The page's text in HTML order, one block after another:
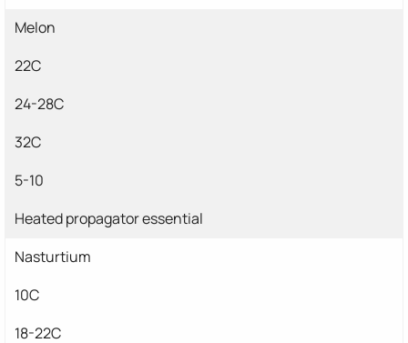
Melon
22C
24-28C
32C
5-10
Heated propagator essential
Nasturtium
10C
18-22C